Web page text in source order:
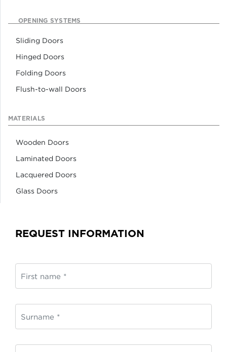
OPENING SYSTEMS
Sliding Doors
Hinged Doors
Folding Doors
Flush-to-wall Doors
MATERIALS
Wooden Doors
Laminated Doors
Lacquered Doors
Glass Doors
REQUEST INFORMATION